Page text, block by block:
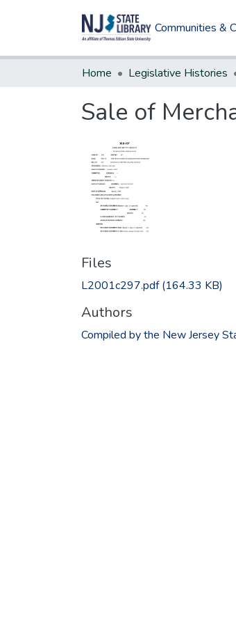
Communities &
Home Legislative Histories
Sale of
Files
L2001c297.pdf(164.33 KB)
Authors
Compiled by the New Jersey